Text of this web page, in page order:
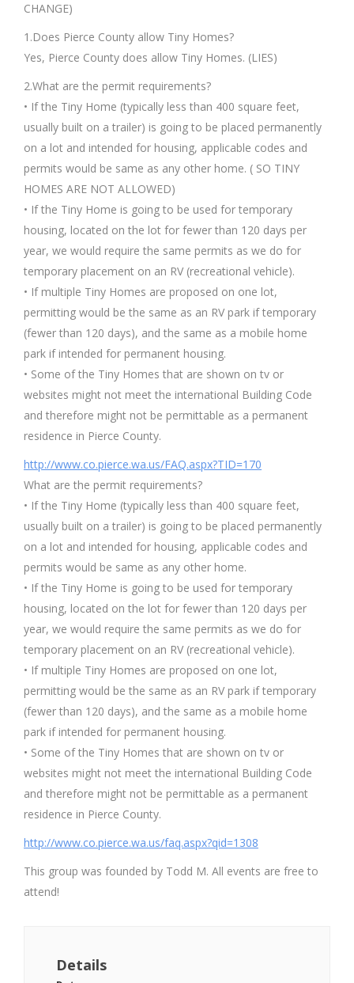
CHANGE)
1.Does Pierce County allow Tiny Homes?
Yes, Pierce County does allow Tiny Homes. (LIES)
2.What are the permit requirements?
• If the Tiny Home (typically less than 400 square feet,
usually built on a trailer) is going to be placed permanently
on a lot and intended for housing, applicable codes and
permits would be same as any other home. ( SO TINY
HOMES ARE NOT ALLOWED)
• If the Tiny Home is going to be used for temporary
housing, located on the lot for fewer than 120 days per
year, we would require the same permits as we do for
temporary placement on an RV (recreational vehicle).
• If multiple Tiny Homes are proposed on one lot,
permitting would be the same as an RV park if temporary
(fewer than 120 days), and the same as a mobile home
park if intended for permanent housing.
• Some of the Tiny Homes that are shown on tv or
websites might not meet the international Building Code
and therefore might not be permittable as a permanent
residence in Pierce County.
http://www.co.pierce.wa.us/FAQ.aspx?TID=170
What are the permit requirements?
• If the Tiny Home (typically less than 400 square feet,
usually built on a trailer) is going to be placed permanently
on a lot and intended for housing, applicable codes and
permits would be same as any other home.
• If the Tiny Home is going to be used for temporary
housing, located on the lot for fewer than 120 days per
year, we would require the same permits as we do for
temporary placement on an RV (recreational vehicle).
• If multiple Tiny Homes are proposed on one lot,
permitting would be the same as an RV park if temporary
(fewer than 120 days), and the same as a mobile home
park if intended for permanent housing.
• Some of the Tiny Homes that are shown on tv or
websites might not meet the international Building Code
and therefore might not be permittable as a permanent
residence in Pierce County.
http://www.co.pierce.wa.us/faq.aspx?qid=1308
This group was founded by Todd M. All events are free to
attend!
Details